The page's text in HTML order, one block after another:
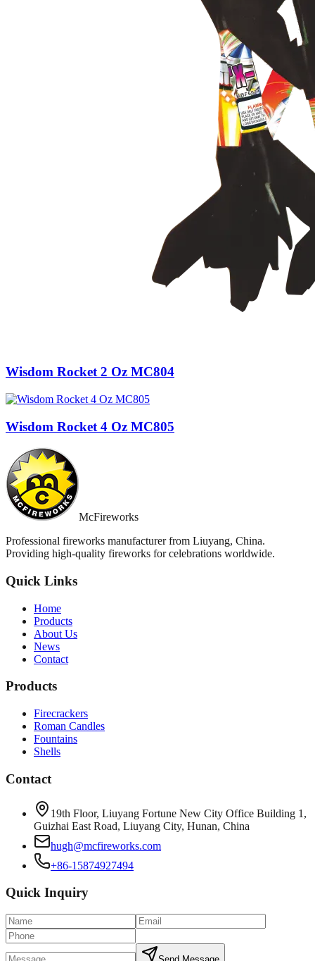
Wisdom Rocket 2 Oz MC804
Wisdom Rocket 4 Oz MC805
McFireworks
Professional fireworks manufacturer from Liuyang, China.
Providing high-quality fireworks for celebrations worldwide.
Quick Links
Home
Products
About Us
News
Contact
Products
Firecrackers
Roman Candles
Fountains
Shells
Contact
19th Floor, Liuyang Fortune New City Office Building 1,
Guizhai East Road, Liuyang City, Hunan, China
hugh@mcfireworks.com
+86-15874927494
Quick Inquiry